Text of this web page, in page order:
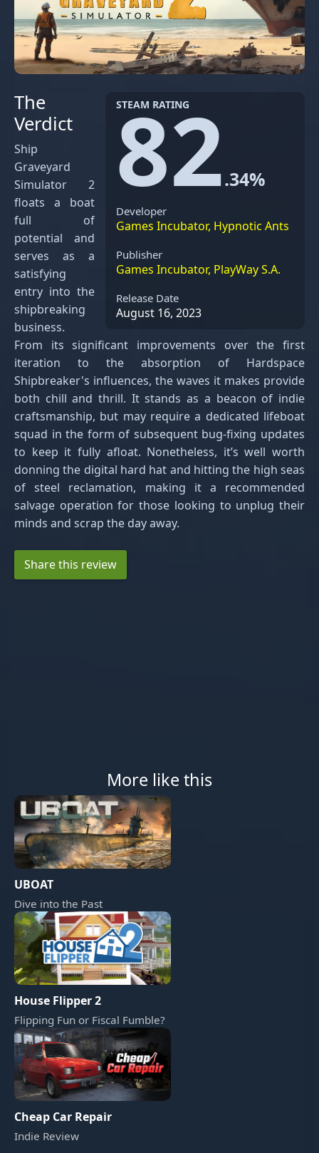
STEAM RATING
82.34%
Developer
Games Incubator, Hypnotic Ants
Publisher
Games Incubator, PlayWay S.A.
Release Date
August 16, 2023
The
Verdict
Ship
Graveyard
Simulator 2
floats a boat
full of
potential and
serves as a
satisfying
entry into the
shipbreaking
business.
From its significant improvements over the first
iteration to the absorption of Hardspace
Shipbreaker's influences, the waves it makes provide
both chill and thrill. It stands as a beacon of indie
craftsmanship, but may require a dedicated lifeboat
squad in the form of subsequent bug-fixing updates
to keep it fully afloat. Nonetheless, it’s well worth
donning the digital hard hat and hitting the high seas
of steel reclamation, making it a recommended
salvage operation for those looking to unplug their
minds and scrap the day away.
Share this review
More like this
UBOAT
Dive into the Past
House Flipper 2
Flipping Fun or Fiscal Fumble?
Cheap Car Repair
Indie Review